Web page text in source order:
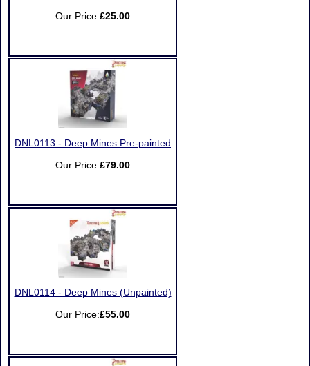
Our Price:£25.00
DNL0113 - Deep Mines Pre-painted
Our Price:£79.00
DNL0114 - Deep Mines (Unpainted)
Our Price:£55.00